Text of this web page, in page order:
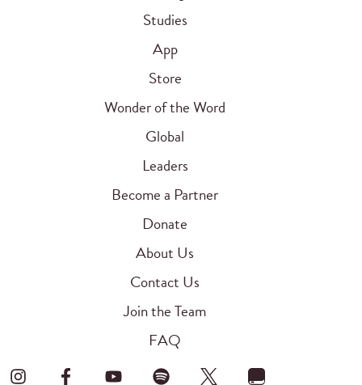
Studies
App
Store
Wonder of the Word
Global
Leaders
Become a Partner
Donate
About Us
Contact Us
Join the Team
FAQ